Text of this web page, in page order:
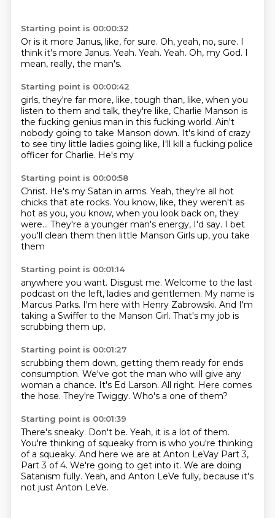
Starting point is 00:00:32
Or is it more Janus, like, for sure. Oh, yeah, no, sure. I
think it's more Janus. Yeah. Yeah. Yeah. Oh, my God. I
mean, really, the man's.
Starting point is 00:00:42
girls, they're far more, like, tough than, like, when you
listen to them and talk, they're like, Charlie Manson is
the fucking genius man in this fucking world. Ain't
nobody going to take Manson down. It's kind of crazy
to see tiny little ladies going like, I'll kill a fucking police
officer for Charlie. He's my
Starting point is 00:00:58
Christ. He's my Satan in arms. Yeah, they're all hot
chicks that ate rocks. You know, like, they weren't as
hot as you, you know, when you look back on, they
were... They're a younger man's energy, I'd say. I bet
you'll clean them then little Manson Girls up, you take
them
Starting point is 00:01:14
anywhere you want. Disgust me. Welcome to the last
podcast on the left, ladies and gentlemen. My name is
Marcus Parks. I'm here with Henry Zabrowski. And I'm
taking a Swiffer to the Manson Girl. That's my job is
scrubbing them up,
Starting point is 00:01:27
scrubbing them down, getting them ready for ends
consumption. We've got the man who will give any
woman a chance. It's Ed Larson. All right. Here comes
the hose. They're Twiggy. Who's a one of them?
Starting point is 00:01:39
There's sneaky. Don't be. Yeah, it is a lot of them.
You're thinking of squeaky from is who you're thinking
of a squeaky. And here we are at Anton LeVay Part 3,
Part 3 of 4. We're going to get into it. We are doing
Satanism fully. Yeah, and Anton LeVe fully, because it's
not just Anton LeVe.